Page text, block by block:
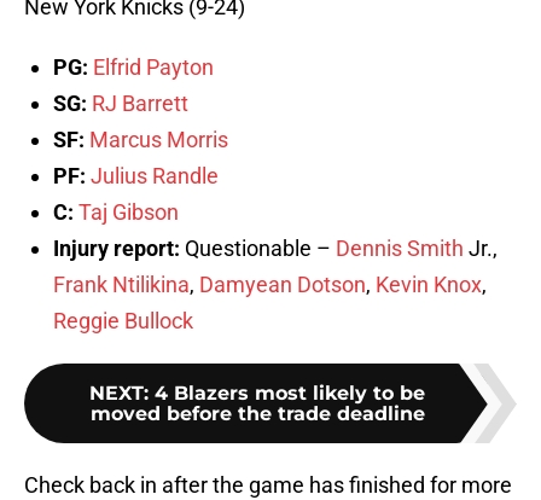
New York Knicks (9-24)
PG: Elfrid Payton
SG: RJ Barrett
SF: Marcus Morris
PF: Julius Randle
C: Taj Gibson
Injury report: Questionable – Dennis Smith Jr.,
Frank Ntilikina, Damyean Dotson, Kevin Knox,
Reggie Bullock
NEXT: 4 Blazers most likely to be
moved before the trade deadline
Check back in after the game has finished for more